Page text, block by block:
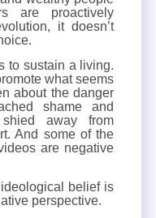
are proactively
it doesn’t
to sustain a living.
what seems
about the danger
shame and
away from
And some of the
are negative
belief is
perspective.